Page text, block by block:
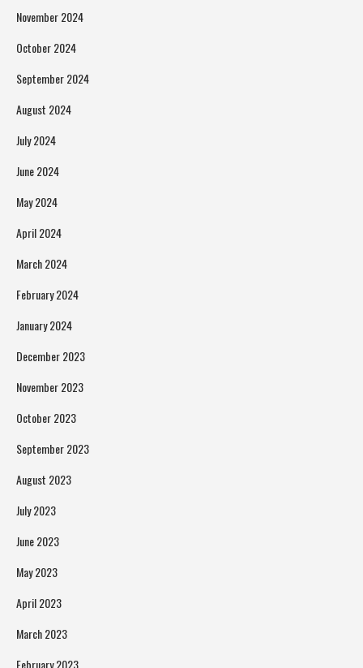
November 2024
October 2024
September 2024
August 2024
July 2024
June 2024
May 2024
April 2024
March 2024
February 2024
January 2024
December 2023
November 2023
October 2023
September 2023
August 2023
July 2023
June 2023
May 2023
April 2023
March 2023